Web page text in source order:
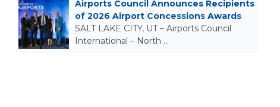
Airports Council Announces Recipients
of 2026 Airport Concessions Awards
SALT LAKE CITY, UT – Airports Council
International – North …